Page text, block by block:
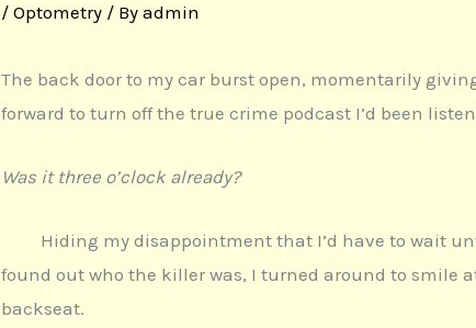
/ Optometry / By admin
The back door to my car burst open, momentarily
forward to turn off the true crime podcast I’d been
Was it three o’clock already?
Hiding my disappointment that I’d have to wait
found out who the killer was, I turned around to smile
backseat.